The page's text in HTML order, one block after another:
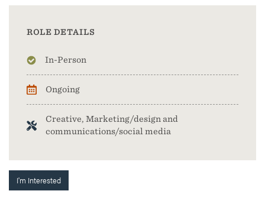
ROLE DETAILS
In-Person
Ongoing
Creative, Marketing/design and
communications/social media
I'm Interested